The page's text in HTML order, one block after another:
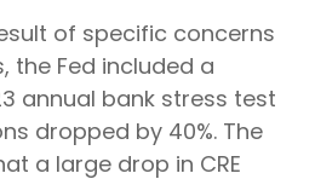
of specific concerns
the Fed included a
annual bank stress test
dropped by 40%. The
a large drop in CRE